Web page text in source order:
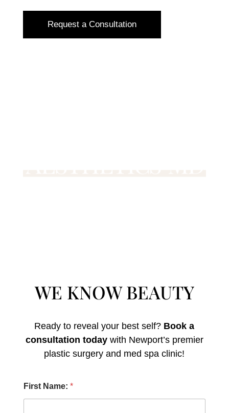
Request a Consultation
WE KNOW BEAUTY
Ready to reveal your best self? Book a
consultation todaywith Newport’s premier
plastic surgery and med spa clinic!
D
i
d
First Name: *